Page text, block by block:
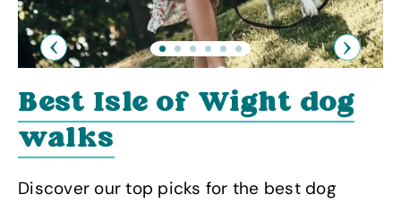
Previous
Best Isle of Wight dog
walks
Discover our top picks for the best dog
Next